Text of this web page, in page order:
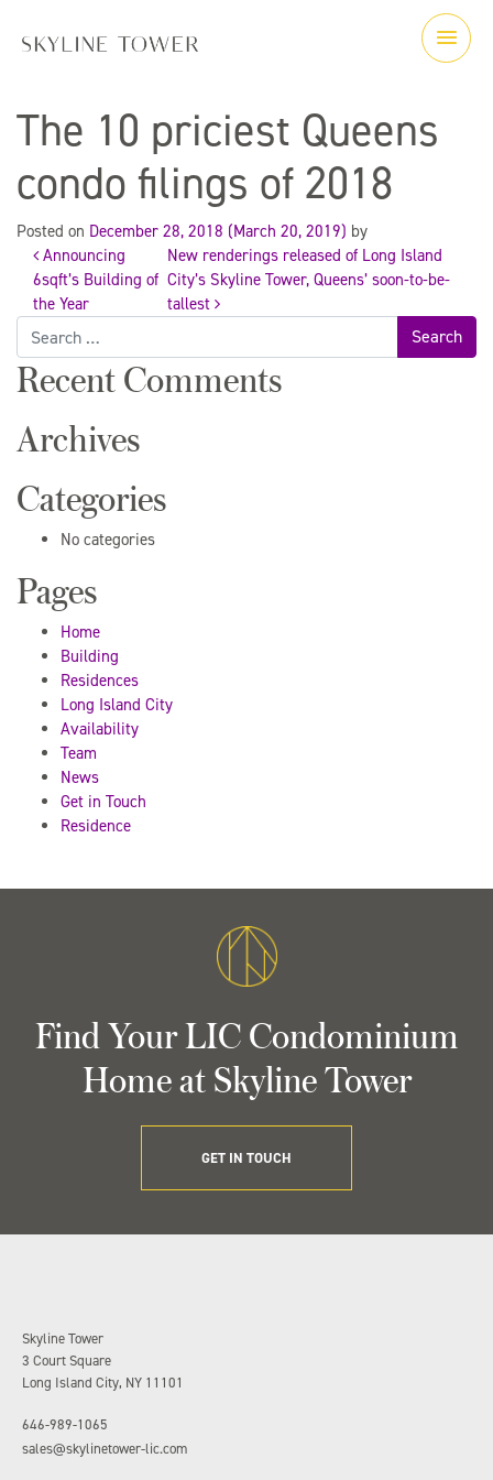
The 10 priciest Queens
condo filings of 2018
Posted on December 28, 2018 (March 20, 2019) by
Post
navigation
Announcing
6sqft’s Building of
the Year
New renderings released of Long Island
City’s Skyline Tower, Queens’ soon-to-be-
tallest
Search
for:
Recent Comments
Archives
Categories
No categories
Pages
Home
Building
Residences
Long Island City
Availability
Team
News
Get in Touch
Residence
Find Your LIC Condominium
Home at Skyline Tower
GET IN TOUCH
Skyline Tower
3 Court Square
Long Island City, NY 11101
646-989-1065
sales@skylinetower-lic.com